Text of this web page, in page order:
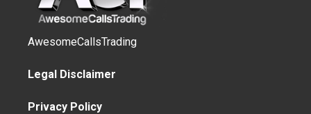
AwesomeCallsTrading
Legal Disclaimer
Privacy Policy